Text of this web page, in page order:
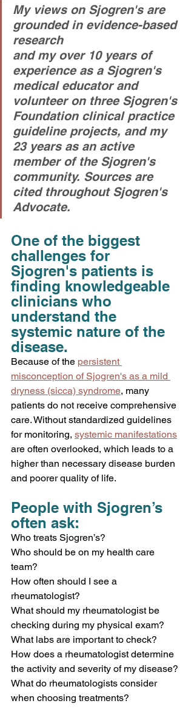
My views on Sjogren's are
grounded in evidence-based
research
and my over 10 years of
experience as a Sjogren's
medical educator and
volunteer on three Sjogren's
Foundation clinical practice
guideline projects, and my
23 years as an active
member of the Sjogren's
community. Sources are
cited throughout Sjogren's
Advocate.
One of the biggest
challenges for
Sjogren's patients is
finding knowledgeable
clinicians who
understand the
systemic nature of the
disease.
Because of the persistent
misconception of Sjogren's as a mild
dryness (sicca) syndrome, many
patients do not receive comprehensive
care. Without standardized guidelines
for monitoring, systemic manifestations
are often overlooked, which leads to a
higher than necessary disease burden
and poorer quality of life.
People with Sjogren’s
often ask:
Who treats Sjogren’s?
Who should be on my health care
team?
How often should I see a
rheumatologist?
What should my rheumatologist be
checking during my physical exam?
What labs are important to check?
How does a rheumatologist determine
the activity and severity of my disease?
What do rheumatologists consider
when choosing treatments?